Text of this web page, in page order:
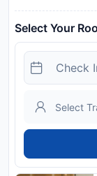
Select Your